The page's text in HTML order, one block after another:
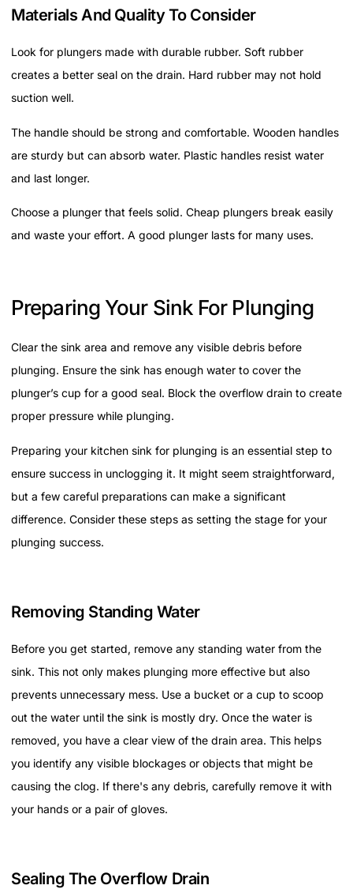
Materials And Quality To Consider
Look for plungers made with durable rubber. Soft rubber
creates a better seal on the drain. Hard rubber may not hold
suction well.
The handle should be strong and comfortable. Wooden handles
are sturdy but can absorb water. Plastic handles resist water
and last longer.
Choose a plunger that feels solid. Cheap plungers break easily
and waste your effort. A good plunger lasts for many uses.
Preparing Your Sink For Plunging
Clear the sink area and remove any visible debris before
plunging. Ensure the sink has enough water to cover the
plunger’s cup for a good seal. Block the overflow drain to create
proper pressure while plunging.
Preparing your kitchen sink for plunging is an essential step to
ensure success in unclogging it. It might seem straightforward,
but a few careful preparations can make a significant
difference. Consider these steps as setting the stage for your
plunging success.
Removing Standing Water
Before you get started, remove any standing water from the
sink. This not only makes plunging more effective but also
prevents unnecessary mess. Use a bucket or a cup to scoop
out the water until the sink is mostly dry. Once the water is
removed, you have a clear view of the drain area. This helps
you identify any visible blockages or objects that might be
causing the clog. If there's any debris, carefully remove it with
your hands or a pair of gloves.
Sealing The Overflow Drain